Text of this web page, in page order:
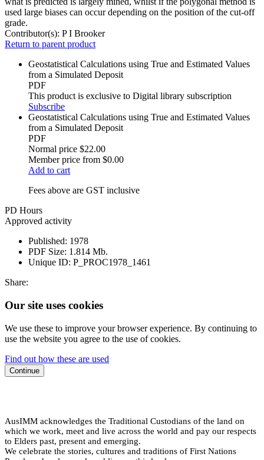
used large biases can occur depending on the position of the cut-off
grade.
Contributor(s): P I Brooker
Return to parent product
Geostatistical Calculations using True and Estimated Values
from a Simulated Deposit
PDF
This product is exclusive to Digital library subscription
Subscribe
Geostatistical Calculations using True and Estimated Values
from a Simulated Deposit
PDF
Normal price $22.00
Member price from $0.00
Add to cart
Fees above are GST inclusive
PD Hours
Approved activity
Published: 1978
PDF Size: 1.814 Mb.
Unique ID: P_PROC1978_1461
Share:
Our site uses cookies
We use these to improve your browser experience. By continuing to
use the website you agree to the use of cookies.
Find out how these are used
Continue
AusIMM acknowledges the Traditional Custodians of the land on
which we work, meet and live across the world and pay our respects
to Elders past, present and emerging.
We celebrate the stories, cultures and traditions of First Nations